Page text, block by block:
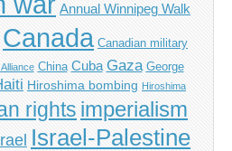
Annual Winnipeg Walk
Canada Canadian military
China Cuba Gaza George
Hiroshima bombing Hiroshima
rights imperialism
Israel-Palestine